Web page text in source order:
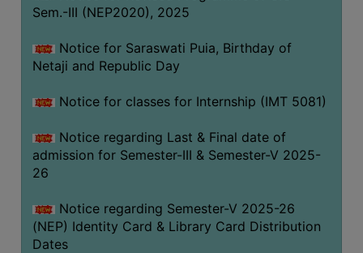
Sem.-III (NEP2020), 2025
Notice for Saraswati Puia, Birthday of
Netaji and Republic Day
Notice for classes for Internship (IMT 5081)
Notice regarding Last & Final date of
admission for Semester-III & Semester-V 2025-
26
Notice regarding Semester-V 2025-26
(NEP) Identity Card & Library Card Distribution
Dates